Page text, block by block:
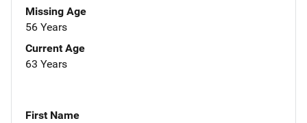
Missing Age
56 Years
Current Age
63 Years
First Name